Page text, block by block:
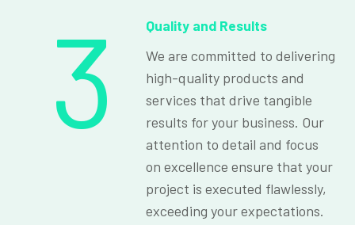
3
Quality and Results
We are committed to delivering
high-quality products and
services that drive tangible
results for your business. Our
attention to detail and focus
on excellence ensure that your
project is executed flawlessly,
exceeding your expectations.